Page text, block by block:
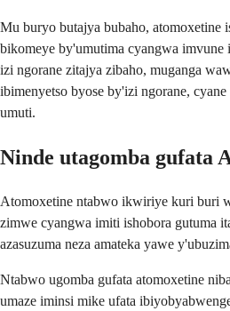
Mu buryo butajya bubaho, atomoxetine
bikomeye by'umutima cyangwa
izi ngorane zitajya zibaho, muganga
ibimenyetso byose by'izi ngorane,
umuti.
Ninde utagomba gufata
Atomoxetine ntabwo ikwiriye kuri buri
zimwe cyangwa imiti ishobora gutuma
azasuzuma neza amateka yawe
Ntabwo ugomba gufata atomoxetine
umaze iminsi mike ufata